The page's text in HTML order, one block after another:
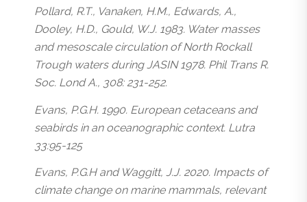
Pollard, R.T., Vanaken, H.M., Edwards, A.,
Dooley, H.D., Gould, W.J. 1983. Water masses
and mesoscale circulation of North Rockall
Trough waters during JASIN 1978. Phil Trans R.
Soc. Lond A., 308: 231-252.
Evans, P.G.H. 1990. European cetaceans and
seabirds in an oceanographic context. Lutra
33:95-125
Evans, P.G.H and Waggitt, J.J. 2020. Impacts of
climate change on marine mammals, relevant